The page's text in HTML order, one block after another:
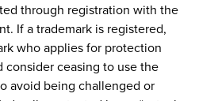
through registration with the
If a trademark is registered,
who applies for protection
consider ceasing to use the
avoid being challenged or